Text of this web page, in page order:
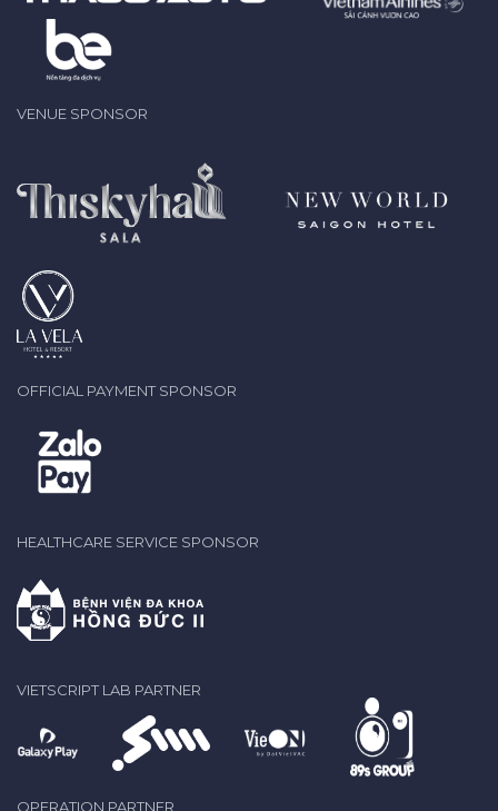
VENUE SPONSOR
OFFICIAL PAYMENT SPONSOR
HEALTHCARE SERVICE SPONSOR
VIETSCRIPT LAB PARTNER
OPERATION PARTNER